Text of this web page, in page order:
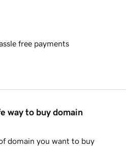
free payments
way to buy domain
domain you want to buy